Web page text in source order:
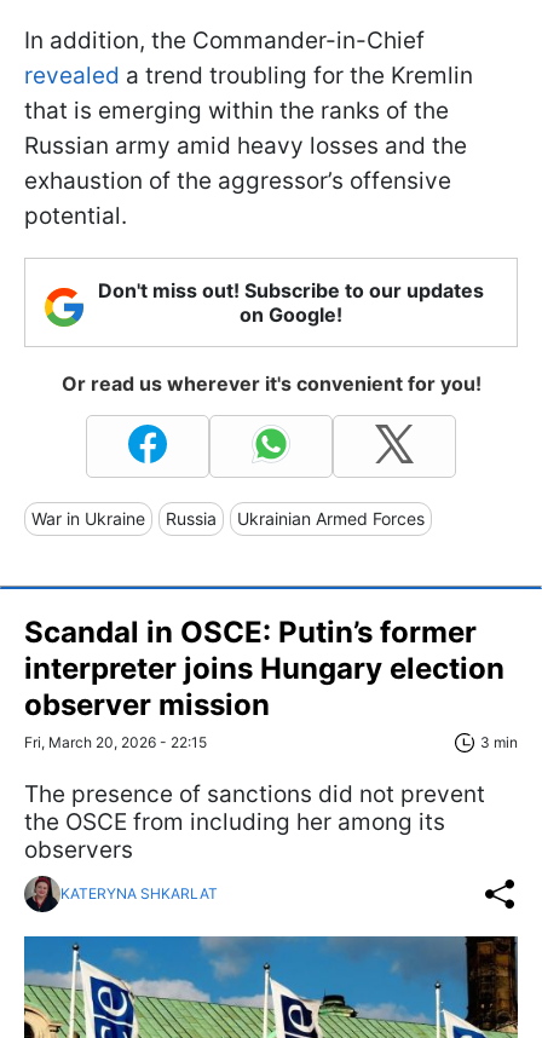
In addition, the Commander-in-Chief
revealed a trend troubling for the Kremlin
that is emerging within the ranks of the
Russian army amid heavy losses and the
exhaustion of the aggressor’s offensive
potential.
Don't miss out! Subscribe to our updates
on Google!
Or read us wherever it's convenient for you!
War in Ukraine Russia Ukrainian Armed Forces
Scandal in OSCE: Putin’s former
interpreter joins Hungary election
observer mission
Fri, March 20, 2026 - 22:15 3 min
The presence of sanctions did not prevent
the OSCE from including her among its
observers
KATERYNA SHKARLAT